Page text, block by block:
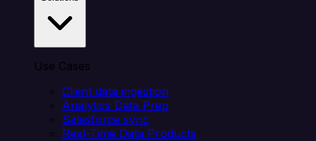
Use Cases
Client data ingestion
Analytics Data Prep
Salesforce sync
Real-Time Data Products